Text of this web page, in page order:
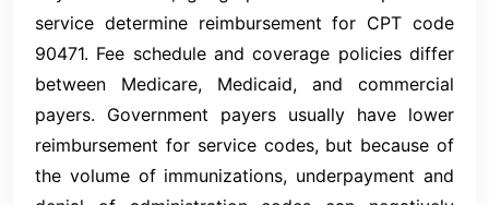
service determine reimbursement for CPT code
90471. Fee schedule and coverage policies differ
between Medicare, Medicaid, and commercial
payers. Government payers usually have lower
reimbursement for service codes, but because of
the volume of immunizations, underpayment and